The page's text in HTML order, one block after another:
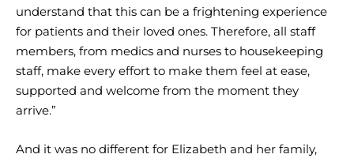
understand that this can be a frightening experience
for patients and their loved ones. Therefore, all staff
members, from medics and nurses to housekeeping
staff, make every effort to make them feel at ease,
supported and welcome from the moment they
arrive.”
And it was no different for Elizabeth and her family,